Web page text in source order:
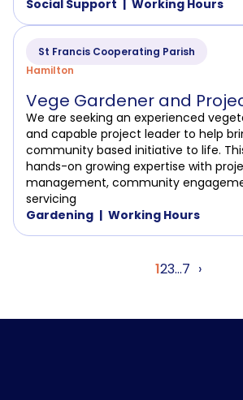
Social Support
Working Hours
St Francis Cooperating Parish
Hamilton
Vege Gardener and
We are seeking an experienced
and capable project leader to help
community based initiative to life.
hands-on growing expertise with
management, community
servicing
Gardening
Working Hours
123…7 ›